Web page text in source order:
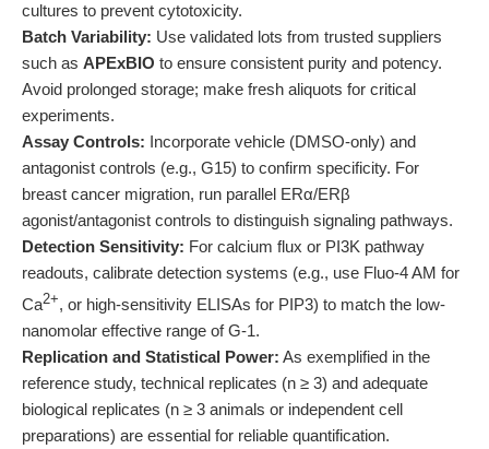
cultures to prevent cytotoxicity.
Batch Variability: Use validated lots from trusted suppliers
such as APExBIO to ensure consistent purity and potency.
Avoid prolonged storage; make fresh aliquots for critical
experiments.
Assay Controls: Incorporate vehicle (DMSO-only) and
antagonist controls (e.g., G15) to confirm specificity. For
breast cancer migration, run parallel ERα/ERβ
agonist/antagonist controls to distinguish signaling pathways.
Detection Sensitivity: For calcium flux or PI3K pathway
readouts, calibrate detection systems (e.g., use Fluo-4 AM for
Ca2+, or high-sensitivity ELISAs for PIP3) to match the low-
nanomolar effective range of G-1.
Replication and Statistical Power: As exemplified in the
reference study, technical replicates (n ≥ 3) and adequate
biological replicates (n ≥ 3 animals or independent cell
preparations) are essential for reliable quantification.